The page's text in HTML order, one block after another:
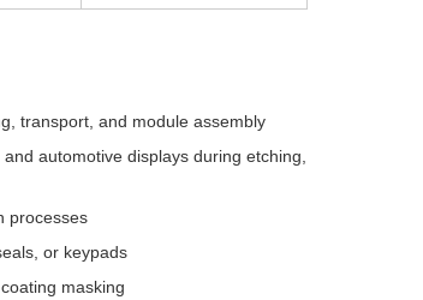
transport, and module assembly
automotive displays during etching,
processes
or keypads
masking